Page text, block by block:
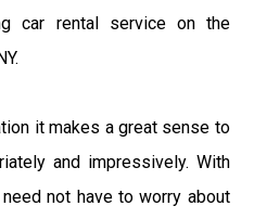
car rental service on the
it makes a great sense to
and impressively. With
not have to worry about